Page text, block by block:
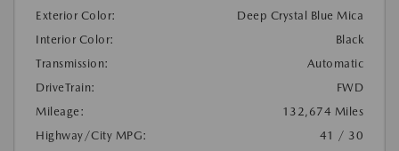
Exterior Color:
Deep Crystal Blue Mica
Interior Color:
Black
Transmission:
Automatic
DriveTrain:
FWD
Mileage:
132,674 Miles
Highway/City MPG:
41 / 30